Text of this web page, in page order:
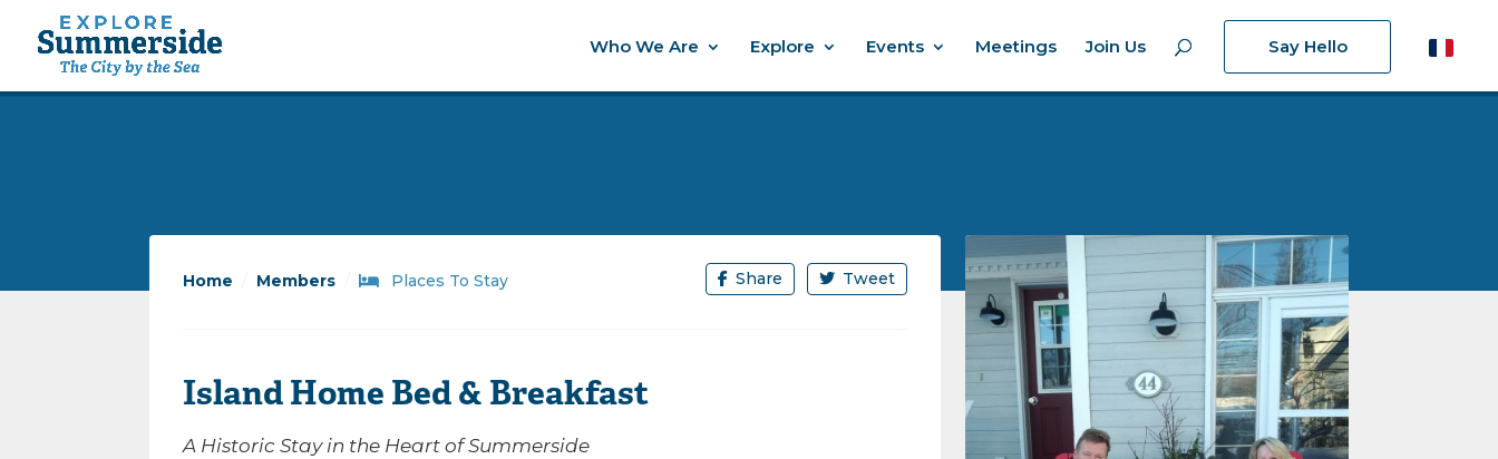
Who We Are Explore Events Meetings Join Us Say Hello
Home Members / Places To Stay Share Tweet
Island Home Bed & Breakfast
A Historic Stay in the Heart of Summerside